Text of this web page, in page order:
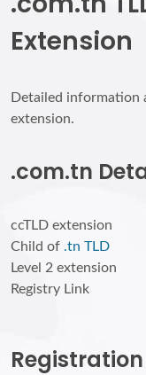
Extension
Detailed information
extension.
.com.tn
ccTLD extension
Child of .tn TLD
Level 2 extension
Registry Link